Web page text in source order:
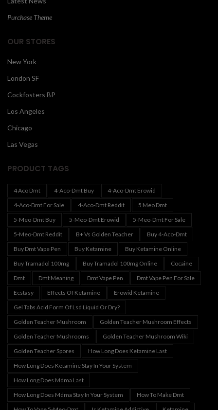
Purchase Theme
OUR STORES
New York
London SF
Cockfosters BP
Los Angeles
Chicago
Las Vegas
PRODUCT TAGS
4 Aco Dmt 4-Aco-Dmt Buy
4-Aco-Dmt Erowid
4-Aco-Dmt For Sale
4-Aco-Dmt Reddit
5 Meo Dmt
5-Meo-Dmt Buy
5-Meo-Dmt Erowid
5-Meo-Dmt For Sale
5-Meo-Dmt Reddit
B+ Vs Golden Teacher
Buy 4-Aco-Dmt
Buy Dmt Vape Pen
Buy Ketamine
Buy Ketamine Online
Buy Tramadol 100mg
Buy Tramadol 100mg Online
Cocaine
Dmt
Dmt Meaning Dmt Vape Pen
Dmt Vape Pen For Sale
Ecstasy
Effects Of Ketamine
Erowid Ketamine
Gel Tabs Acid Form Of Lsd Liquid Or Dry?
Golden Teacher Mushroom
Golden Teacher Mushroom Effects
Golden Teacher Mushrooms
Golden Teacher Mushroom Wiki
Golden Teacher Spores
How Long Does Ketamine Last
How Long Does Ketamine Stay In Your System
How Long Does Mdma Last
How Long Does Mdma Stay In Your System
How To Make Dmt